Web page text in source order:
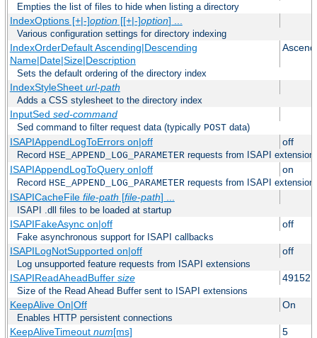
Empties the list of files to hide when listing a directory
IndexOptions [+|-]option[[+|-]option] ...
Various configuration settings for directory indexing
IndexOrderDefault Ascending|Descending
Name|Date|Size|Description
Sets the default ordering of the directory index
IndexStyleSheet url-path
Adds a CSS stylesheet to the directory index
InputSed sed-command
Sed command to filter request data (typically POST data)
ISAPIAppendLogToErrors on|off off
Record HSE_APPEND_LOG_PARAMETER requests from ISAPI
ISAPIAppendLogToQuery on|off on
Record HSE_APPEND_LOG_PARAMETER requests from ISAPI
ISAPICacheFile file-path [file-path] ...
ISAPI .dll files to be loaded at startup
ISAPIFakeAsync on|off off
Fake asynchronous support for ISAPI callbacks
ISAPILogNotSupported on|off off
Log unsupported feature requests from ISAPI extensions
ISAPIReadAheadBuffer size 49152
Size of the Read Ahead Buffer sent to ISAPI extensions
KeepAlive On|Off On
Enables HTTP persistent connections
KeepAliveTimeout num[ms] 5